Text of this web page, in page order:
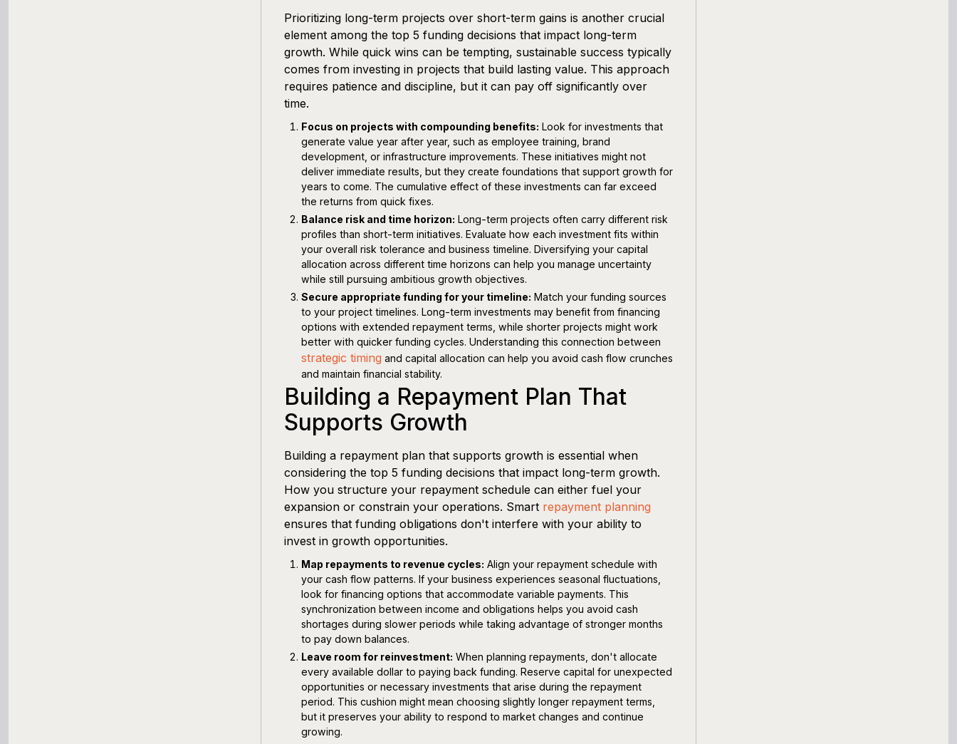
Prioritizing long-term projects over short-term gains is another crucial
element among the top 5 funding decisions that impact long-term
growth. While quick wins can be tempting, sustainable success typically
comes from investing in projects that build lasting value. This approach
requires patience and discipline, but it can pay off significantly over
time.
Focus on projects with compounding benefits: Look for investments that
generate value year after year, such as employee training, brand
development, or infrastructure improvements. These initiatives might not
deliver immediate results, but they create foundations that support growth for
years to come. The cumulative effect of these investments can far exceed
the returns from quick fixes.
Balance risk and time horizon: Long-term projects often carry different risk
profiles than short-term initiatives. Evaluate how each investment fits within
your overall risk tolerance and business timeline. Diversifying your capital
allocation across different time horizons can help you manage uncertainty
while still pursuing ambitious growth objectives.
Secure appropriate funding for your timeline: Match your funding sources
to your project timelines. Long-term investments may benefit from financing
options with extended repayment terms, while shorter projects might work
better with quicker funding cycles. Understanding this connection between
strategic timing and capital allocation can help you avoid cash flow crunches
and maintain financial stability.
Building a Repayment Plan That
Supports Growth
Building a repayment plan that supports growth is essential when
considering the top 5 funding decisions that impact long-term growth.
How you structure your repayment schedule can either fuel your
expansion or constrain your operations. Smart repayment planning
ensures that funding obligations don't interfere with your ability to
invest in growth opportunities.
Map repayments to revenue cycles: Align your repayment schedule with
your cash flow patterns. If your business experiences seasonal fluctuations,
look for financing options that accommodate variable payments. This
synchronization between income and obligations helps you avoid cash
shortages during slower periods while taking advantage of stronger months
to pay down balances.
Leave room for reinvestment: When planning repayments, don't allocate
every available dollar to paying back funding. Reserve capital for unexpected
opportunities or necessary investments that arise during the repayment
period. This cushion might mean choosing slightly longer repayment terms,
but it preserves your ability to respond to market changes and continue
growing.